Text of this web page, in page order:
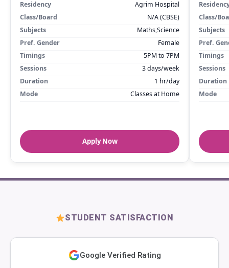
Residency
Agrim Hospital
Class/Board
N/A (CBSE)
Subjects
Maths,Science
Pref. Gender
Female
Timings
5PM to 7PM
Sessions
3 days/week
Duration
1 hr/day
Mode
Classes at Home
Apply Now
Class/
Subjects
Pref.
Timings
Sessions
Duration
Mode
STUDENT SATISFACTION
Google Verified Rating